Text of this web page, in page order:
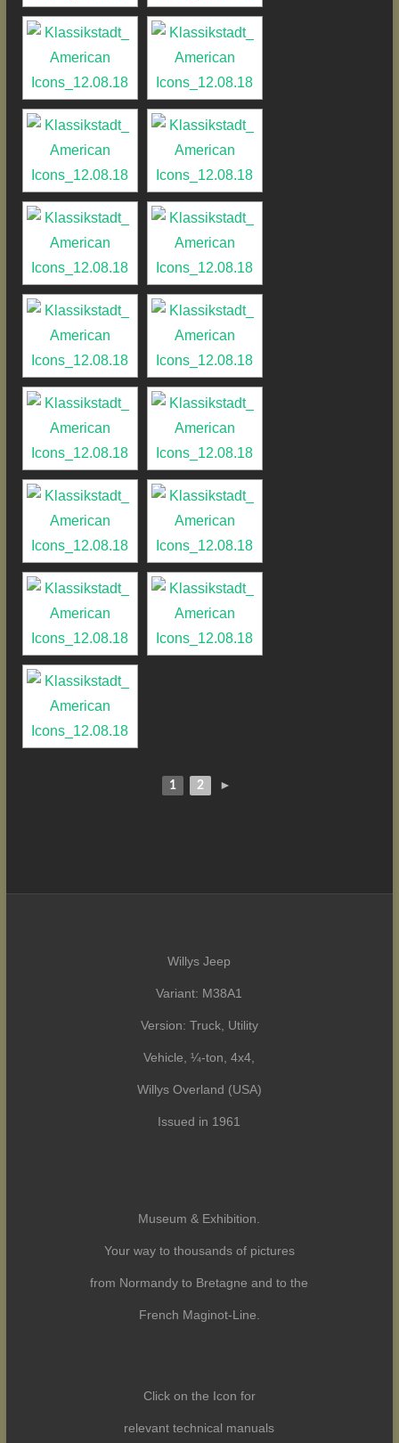
1 2 ►
Willys Jeep
Variant: M38A1
Version: Truck, Utility
Vehicle, ¼-ton, 4x4,
Willys Overland (USA)
Issued in 1961
Museum & Exhibition.
Your way to thousands of pictures
from Normandy to Bretagne and to the
French Maginot-Line.
Click on the Icon for
relevant technical manuals